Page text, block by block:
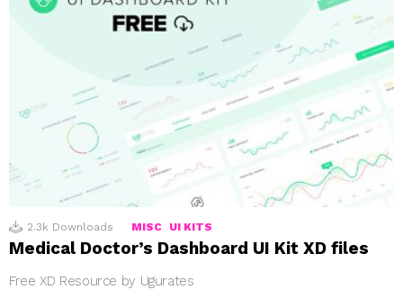
2.3k Downloads MISC UI KITS
Medical Doctor’s Dashboard UI Kit XD files
Free XD Resource by Ugurates